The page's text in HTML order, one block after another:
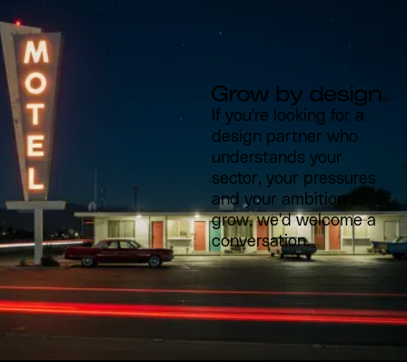
If you're looking for a
design partner who
understands your
sector, your pressures
and your ambition to
grow, we'd welcome a
conversation.